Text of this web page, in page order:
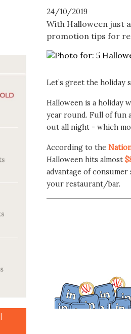
24/10/2019
With Halloween just
promotion tips for
Let’s greet the holiday
Halloween is a holiday
year round. Full of fun
out all night - which
According to the
Halloween hits almost
advantage of
your restaurant/bar.